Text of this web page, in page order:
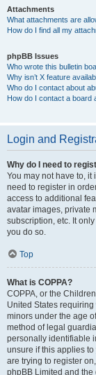
Attachments
What attachments are
How do I find all my
phpBB Issues
Who wrote this bulletin
Why isn’t X feature
Who do I contact about
How do I contact a board
Login and
Why do I need to
You may not have to, it
need to register in
access to additional
avatar images, private
subscription, etc. It
you do so.
Top
What is COPPA?
COPPA, or the
United States
minors under the age
method of legal
personally identifiable
unsure if this applies
are trying to register
phpBB Limited and